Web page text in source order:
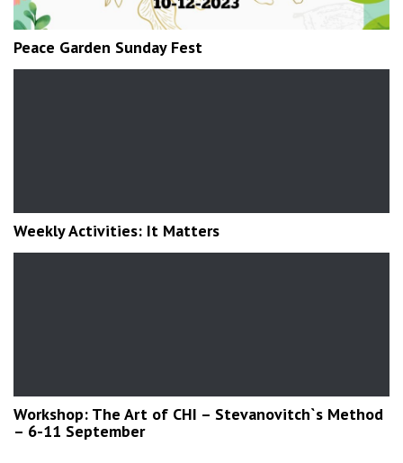
Peace Garden Sunday Fest
Weekly Activities: It Matters
Workshop: The Art of CHI – Stevanovitch`s Method
– 6-11 September